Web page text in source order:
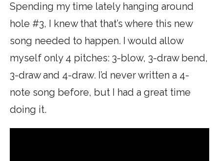
Spending my time lately hanging around
hole #3, I knew that that’s where this new
song needed to happen. I would allow
myself only 4 pitches: 3-blow, 3-draw bend,
3-draw and 4-draw. I’d never written a 4-
note song before, but I had a great time
doing it.